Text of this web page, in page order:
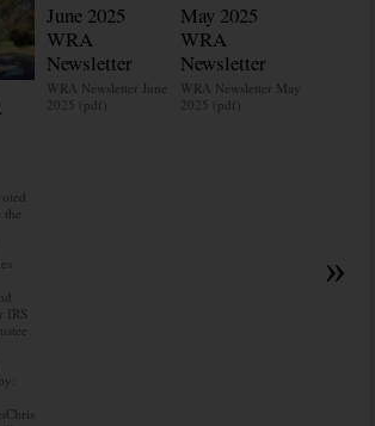
the
IRS
June 2025
WRA
Newsletter
WRA Newsletter June
2025 (pdf)
May 2025
WRA
Newsletter
WRA Newsletter May
2025 (pdf)
access to
»